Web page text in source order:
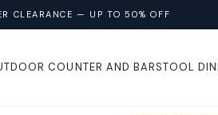
CLEARANCE — UP TO 50% OFF
COUNTER AND BARSTOOL